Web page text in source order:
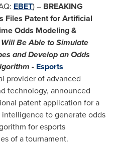
EBET) – BREAKING
Files Patent for Artificial
Odds Modeling &
Be Able to Simulate
and Develop an Odds
- Esports
provider of advanced
technology, announced
patent application for a
to generate odds
for esports
of a tournament.